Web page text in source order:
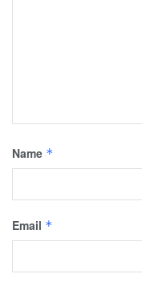
Name *
Email *